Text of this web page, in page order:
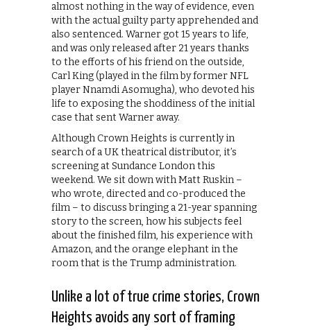
almost nothing in the way of evidence, even
with the actual guilty party apprehended and
also sentenced. Warner got 15 years to life,
and was only released after 21 years thanks
to the efforts of his friend on the outside,
Carl King (played in the film by former NFL
player Nnamdi Asomugha), who devoted his
life to exposing the shoddiness of the initial
case that sent Warner away.
Although Crown Heights is currently in
search of a UK theatrical distributor, it’s
screening at Sundance London this
weekend. We sit down with Matt Ruskin –
who wrote, directed and co-produced the
film – to discuss bringing a 21-year spanning
story to the screen, how his subjects feel
about the finished film, his experience with
Amazon, and the orange elephant in the
room that is the Trump administration.
Unlike a lot of true crime stories, Crown
Heights avoids any sort of framing